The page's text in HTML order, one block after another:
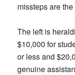
missteps are the
The left is
$10,000 for
or less and
genuine